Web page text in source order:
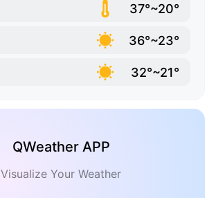
37°~20°
36°~23°
32°~21°
QWeather APP
Visualize Your Weather